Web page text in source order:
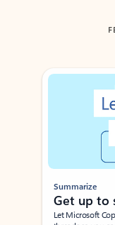
Showing slide 1 of 3
Summarize
Get up to
Let Microsoft